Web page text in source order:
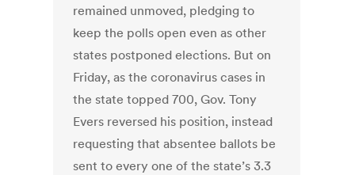
remained unmoved, pledging to
keep the polls open even as other
states postponed elections. But on
Friday, as the coronavirus cases in
the state topped 700, Gov. Tony
Evers reversed his position, instead
requesting that absentee ballots be
sent to every one of the state’s 3.3